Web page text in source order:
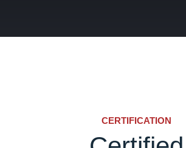
CERTIFICATION